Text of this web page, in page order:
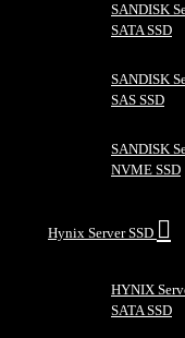
SANDISK
SATA SSD
SANDISK
SAS SSD
SANDISK
NVME SSD
Hynix Server SSD
HYNIX
SATA SSD